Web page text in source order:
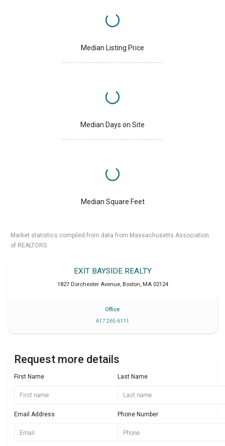
Median Listing Price
Median Days on Site
Median Square Feet
Market statistics compiled from data from Massachusetts Association
of REALTORS.
EXIT BAYSIDE REALTY
1827 Dorchester Avenue, Boston MA 02124
Office
617 265 6111
Request more details
First Name Last Name
Email Address Phone Number